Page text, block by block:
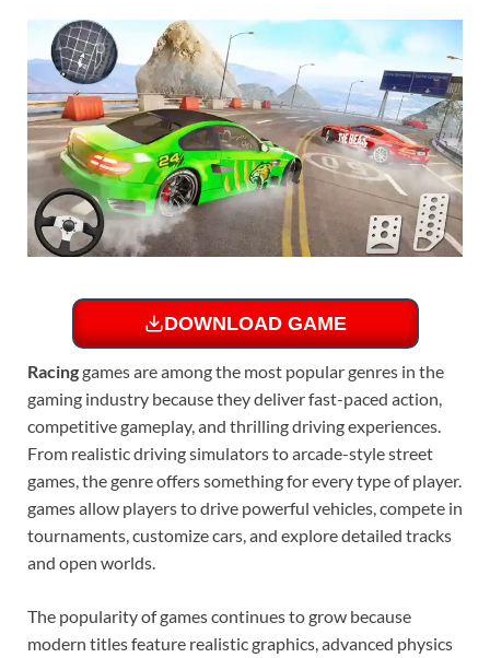
DOWNLOAD GAME
Racinggames are among the most popular genres in the
gaming industry because they deliver fast-paced action,
competitive gameplay, and thrilling driving experiences.
From realistic driving simulators to arcade-style street
games, the genre offers something for every type of player.
games allow players to drive powerful vehicles, compete in
tournaments, customize cars, and explore detailed tracks
and open worlds.
The popularity of games continues to grow because
modern titles feature realistic graphics, advanced physics